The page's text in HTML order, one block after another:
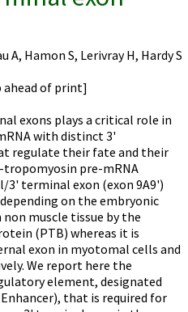
of mRNA
elements, etc.
with RNase P
Crosslinking
A, Hamon S, Lerivray H, Hardy S
ahead of print]
exons plays a critical role in
with distinct 3'
regulate their fate and their
tropomyosin pre-mRNA
3' terminal exon (exon 9A9')
on the embryonic
non muscle tissue by the
(PTB) whereas it is
exon in myotomal cells and
We report here the
element, designated
that is required for